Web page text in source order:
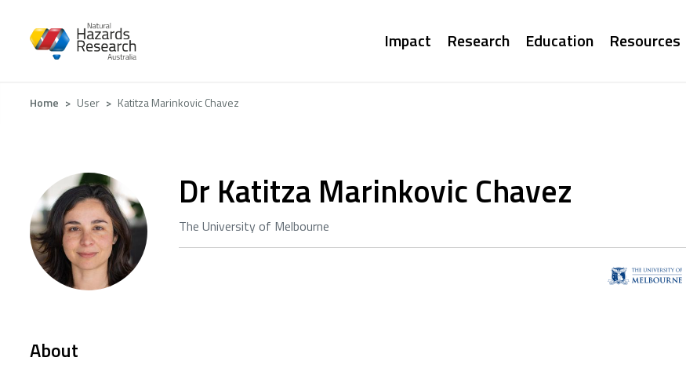
Main
Impact Research Education Resources
Breadcrumb
Home User Katitza Marinkovic Chavez
Dr Katitza Marinkovic Chavez
The University of Melbourne
About